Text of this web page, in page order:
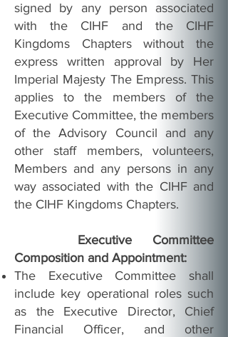
signed by any person associated
with the CIHF and the CIHF
Kingdoms Chapters without the
express written approval by Her
Imperial Majesty The Empress. This
applies to the members of the
Executive Committee, the members
of the Advisory Council and any
other staff members, volunteers,
Members and any persons in any
way associated with the CIHF and
the CIHF Kingdoms Chapters.
Executive Committee
Composition and Appointment:
The Executive Committee shall
include key operational roles such
as the Executive Director, Chief
Financial Officer, and other